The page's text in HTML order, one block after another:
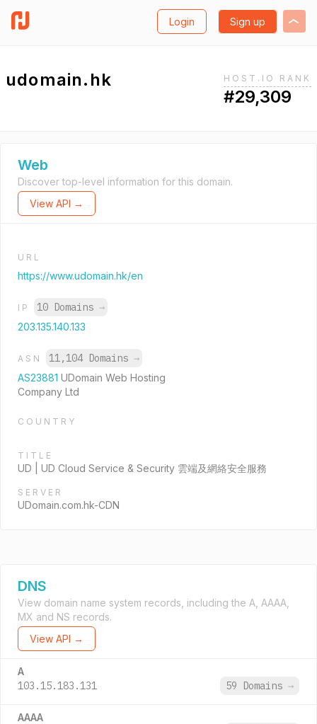
Login Sign up
udomain.hk HOST.IO RANK
#29,309
Web
Discover top-level information for this domain.
View API →
URL
https://www.udomain.hk/en
IP 10 Domains →
203.135.140.133
ASN 11,104 Domains →
AS23881 UDomain Web Hosting
Company Ltd
COUNTRY
TITLE
UD | UD Cloud Service & Security 雲端及網絡安全服務
SERVER
UDomain.com.hk-CDN
DNS
View domain name system records, including the A, AAAA,
MX and NS records.
View API →
A
103.15.183.131 59 Domains →
AAAA